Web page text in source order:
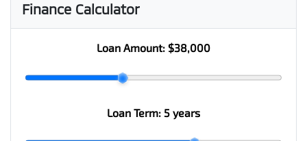
Finance Calculator
Loan Amount: $38,000
Loan Term: 5 years